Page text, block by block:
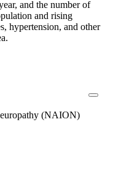
and the number of
and rising
hypertension, and other
(NAION)